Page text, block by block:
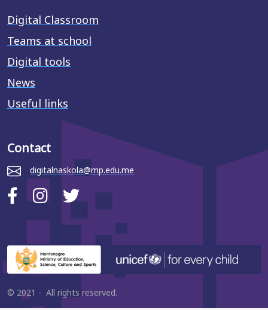
Digital Classroom
Teams at school
Digital tools
News
Useful links
Contact
digitalnaskola@mp.edu.me
© 2021 - All rights reserved.